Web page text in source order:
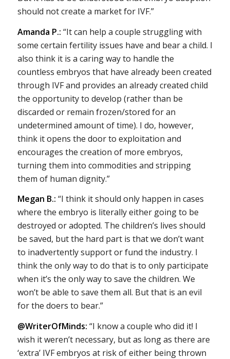
should not create a market for IVF.”
Amanda P.: “It can help a couple struggling with
some certain fertility issues have and bear a child. I
also think it is a caring way to handle the
countless embryos that have already been created
through IVF and provides an already created child
the opportunity to develop (rather than be
discarded or remain frozen/stored for an
undetermined amount of time). I do, however,
think it opens the door to exploitation and
encourages the creation of more embryos,
turning them into commodities and stripping
them of human dignity.”
Megan B.: “I think it should only happen in cases
where the embryo is literally either going to be
destroyed or adopted. The children’s lives should
be saved, but the hard part is that we don’t want
to inadvertently support or fund the industry. I
think the only way to do that is to only participate
when it’s the only way to save the children. We
won’t be able to save them all. But that is an evil
for the doers to bear.”
@WriterOfMinds: “I know a couple who did it! I
wish it weren’t necessary, but as long as there are
‘extra’ IVF embryos at risk of either being thrown